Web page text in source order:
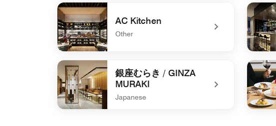
undefined The WAREHOUSE
AC Kitchen
Other
undefined AC Kitchen
銀座むらき / GINZA
MURAKI
Japanese